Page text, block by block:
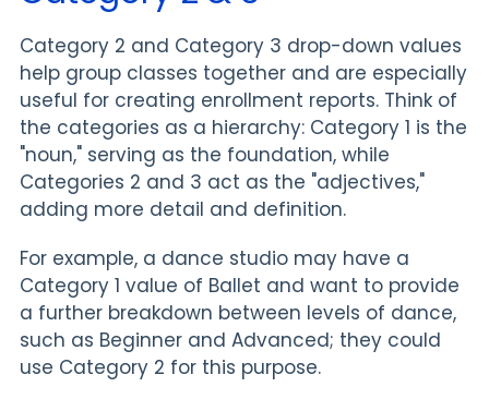
Category 2 and Category 3 drop-down values
help group classes together and are especially
useful for creating enrollment reports. Think of
the categories as a hierarchy: Category 1 is the
"noun," serving as the foundation, while
Categories 2 and 3 act as the "adjectives,"
adding more detail and definition.
For example, a dance studio may have a
Category 1 value of Ballet and want to provide
a further breakdown between levels of dance,
such as Beginner and Advanced; they could
use Category 2 for this purpose.